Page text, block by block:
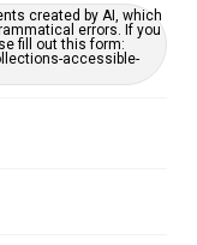
created by AI, which
errors. If you
fill out this form:
accessible-